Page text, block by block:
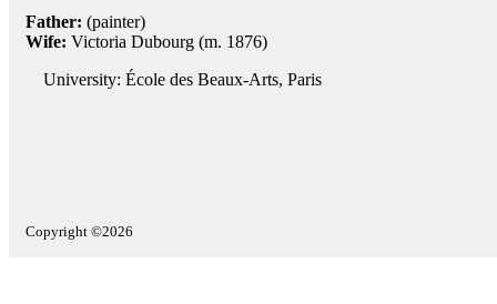
Father: (painter)
Wife: Victoria Dubourg (m. 1876)
University: École des Beaux-Arts, Paris
Copyright ©2026